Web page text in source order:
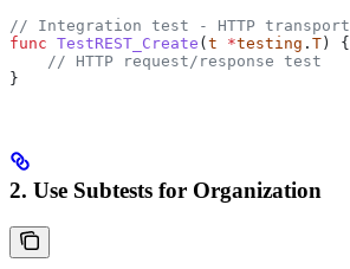
// Integration test - HTTP transport
func TestREST_Create (t *testing . T) {
    // HTTP request/response test
}
2. Use Subtests for Organization